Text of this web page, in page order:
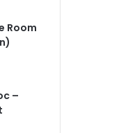
Room
–